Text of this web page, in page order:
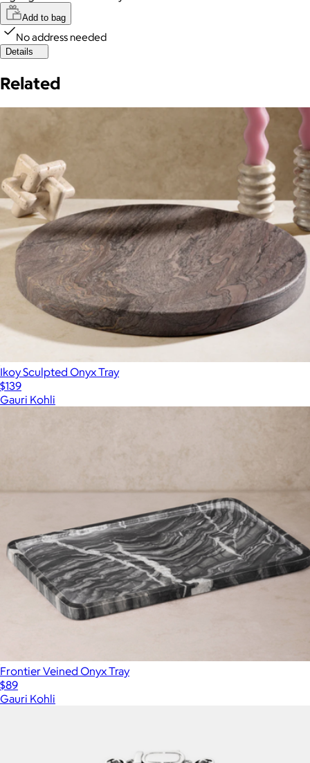
Add to bag
No address needed
Details
Related
Ikoy Sculpted Onyx Tray
$139
Gauri Kohli
Frontier Veined Onyx Tray
$89
Gauri Kohli